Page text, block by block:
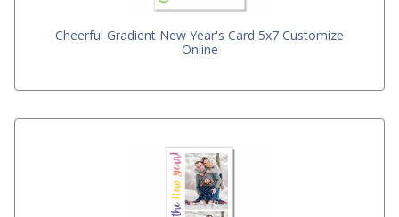
Cheerful Gradient New Year's Card 5x7 Customize
Online